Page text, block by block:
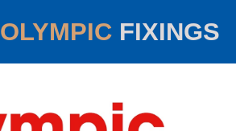
OLYMPIC FIXINGS